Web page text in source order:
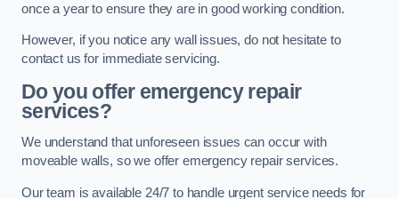
once a year to ensure they are in good working condition.
However, if you notice any wall issues, do not hesitate to
contact us for immediate servicing.
Do you offer emergency repair
services?
We understand that unforeseen issues can occur with
moveable walls, so we offer emergency repair services.
Our team is available 24/7 to handle urgent service needs for